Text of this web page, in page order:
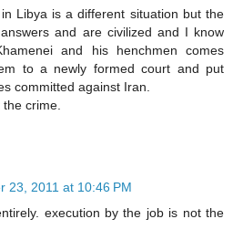
Libya is a different situation but the
and are civilized and I know
and his henchmen comes
to a newly formed court and put
committed against Iran.
crime.
23, 2011 at 10:46 PM
execution by the job is not the